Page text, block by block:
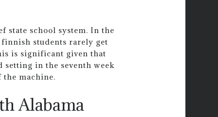
state school system. In the
students rarely get
is significant given that
setting in the seventh week
machine.
Alabama